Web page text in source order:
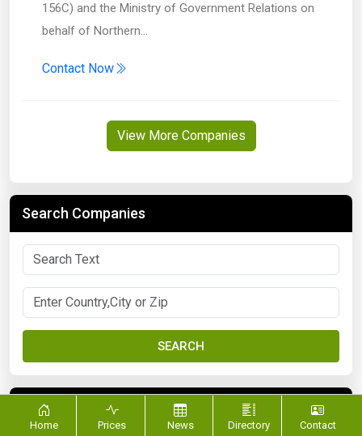
156C) and the Ministry of Government Relations on
behalf of Northern…
Contact Now
View More Companies
Search Companies
SEARCH
FILTER BY CATEGORY
Home Prices News Directory Contact